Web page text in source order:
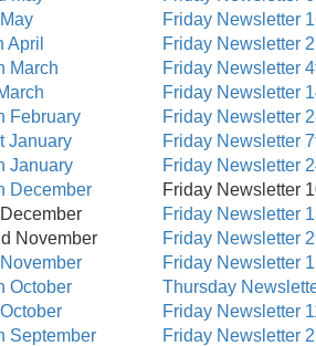
Friday Newsletter
April
Friday Newsletter
March
Friday Newsletter
Friday Newsletter
February
Friday Newsletter
January
Friday Newsletter
January
Friday Newsletter
December
Friday Newsletter
Friday Newsletter
November
Friday Newsletter
Friday Newsletter
October
Thursday
Friday Newsletter
September
Friday Newsletter